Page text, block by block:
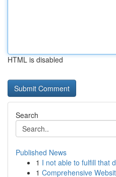
HTML is disabled
Search
Published News
1 I not able to fulfill that
1 Comprehensive